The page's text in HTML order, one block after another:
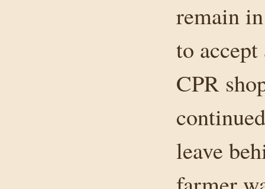
remain
to
CPR
leave